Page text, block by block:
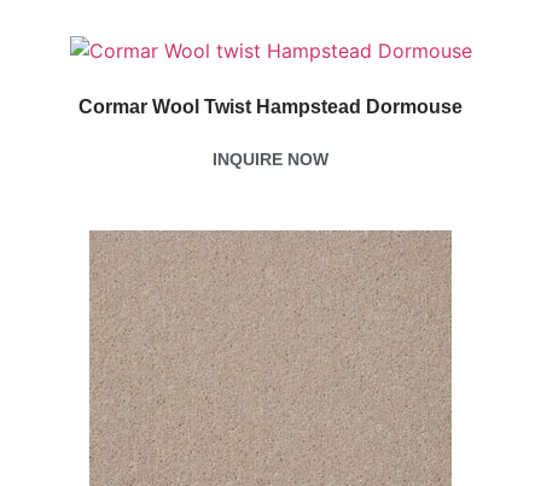
Cormar Wool Twist Hampstead Dormouse
INQUIRE NOW